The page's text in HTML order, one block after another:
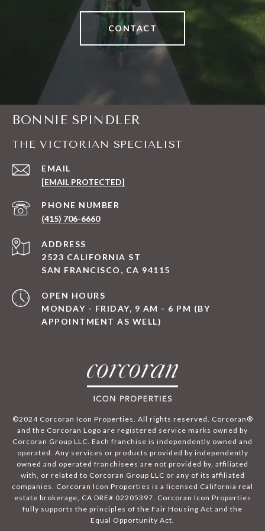
CONTACT
BONNIE SPINDLER
THE VICTORIAN SPECIALIST
EMAIL
[EMAIL PROTECTED]
PHONE NUMBER
(415) 706-6660
ADDRESS
2523 CALIFORNIA ST
SAN FRANCISCO, CA 94115
OPEN HOURS
MONDAY - FRIDAY, 9 AM - 6 PM (BY
APPOINTMENT AS WELL)
©2024 Corcoran Icon Properties. All rights reserved. Corcoran®
and the Corcoran Logo are registered service marks owned by
Corcoran Group LLC. Each franchise is independently owned and
operated. Any services or products provided by independently
owned and operated franchisees are not provided by, affiliated
with, or related to Corcoran Group LLC or any of its affiliated
companies. Corcoran Icon Properties is a licensed California real
estate brokerage, CA DRE# 02205397. Corcoran Icon Properties
fully supports the principles of the Fair Housing Act and the
Equal Opportunity Act.